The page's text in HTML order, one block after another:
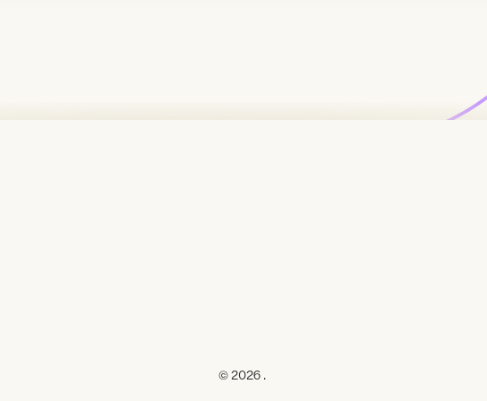
© 2026 .